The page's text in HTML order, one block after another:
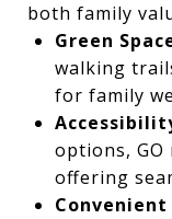
both family
Green
walking
for family
options,
offering